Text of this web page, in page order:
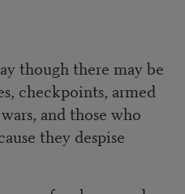
though there may be
checkpoints, armed
and those who
they despise